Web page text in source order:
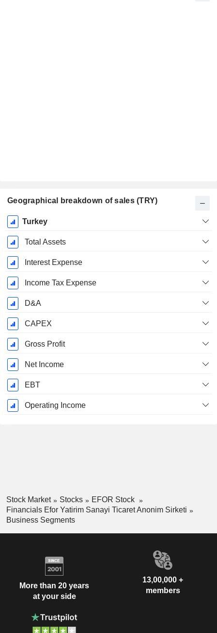
Geographical breakdown of sales (TRY)
Fiscal
Period:
December
Turkey
Total Assets
Interest Expense
Income Tax Expense
D&A
CAPEX
Gross Profit
Net Income
EBT
Operating Income
Stock Market Stocks
EFOR Stock
Financials Efor Yatirim Sanayi Ticaret Anonim Sirketi
Business Segments
More than 20 years
at your side
13,00,000 +
members